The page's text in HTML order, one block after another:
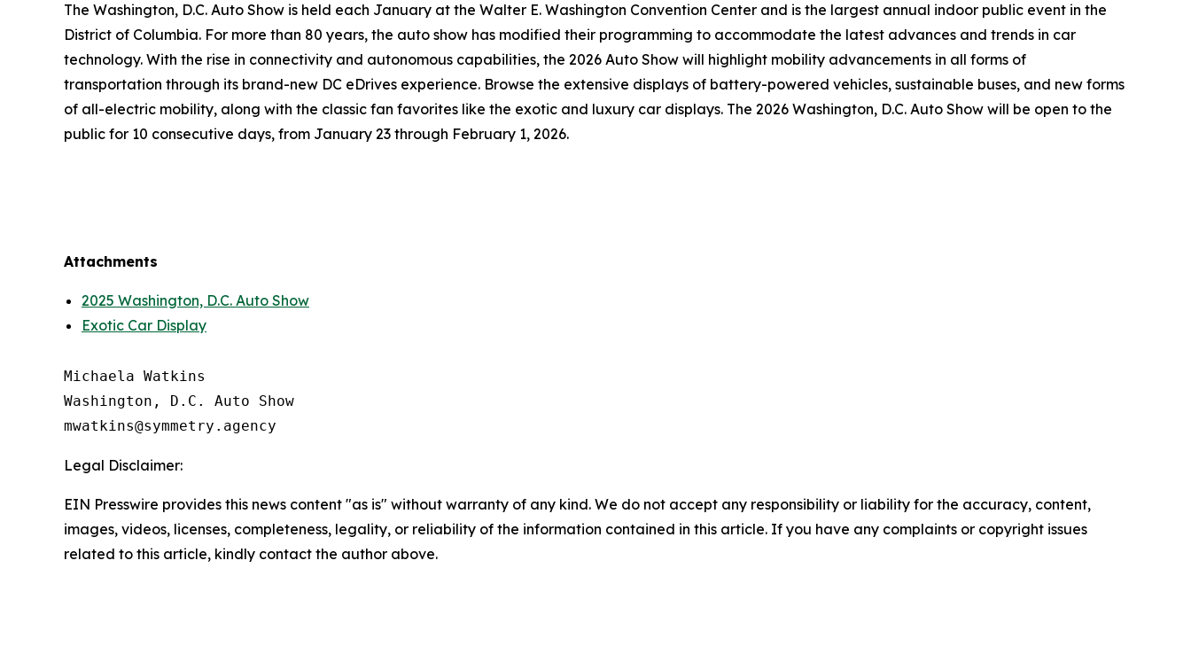
The Washington, D.C. Auto Show is held each January at the Walter E. Washington Convention Center and is the largest annual indoor public event in the
District of Columbia. For more than 80 years, the auto show has modified their programming to accommodate the latest advances and trends in car
technology. With the rise in connectivity and autonomous capabilities, the 2026 Auto Show will highlight mobility advancements in all forms of
transportation through its brand-new DC eDrives experience. Browse the extensive displays of battery-powered vehicles, sustainable buses, and new forms
of all-electric mobility, along with the classic fan favorites like the exotic and luxury car displays. The 2026 Washington, D.C. Auto Show will be open to the
public for 10 consecutive days, from January 23 through February 1, 2026.
Attachments
2025 Washington, D.C. Auto Show
Exotic Car Display
Michaela Watkins
Washington, D.C. Auto Show
Legal Disclaimer:
EIN Presswire provides this news content "as is" without warranty of any kind. We do not accept any responsibility or liability for the accuracy, content,
images, videos, licenses, completeness, legality, or reliability of the information contained in this article. If you have any complaints or copyright issues
related to this article, kindly contact the author above.